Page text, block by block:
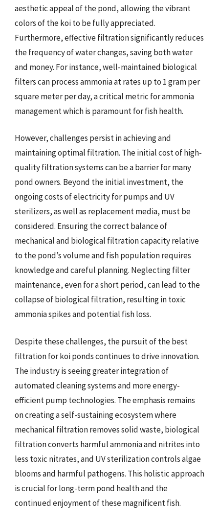
aesthetic appeal of the pond, allowing the vibrant
colors of the koi to be fully appreciated.
Furthermore, effective filtration significantly reduces
the frequency of water changes, saving both water
and money. For instance, well-maintained biological
filters can process ammonia at rates up to 1 gram per
square meter per day, a critical metric for ammonia
management which is paramount for fish health.
However, challenges persist in achieving and
maintaining optimal filtration. The initial cost of high-
quality filtration systems can be a barrier for many
pond owners. Beyond the initial investment, the
ongoing costs of electricity for pumps and UV
sterilizers, as well as replacement media, must be
considered. Ensuring the correct balance of
mechanical and biological filtration capacity relative
to the pond’s volume and fish population requires
knowledge and careful planning. Neglecting filter
maintenance, even for a short period, can lead to the
collapse of biological filtration, resulting in toxic
ammonia spikes and potential fish loss.
Despite these challenges, the pursuit of the best
filtration for koi ponds continues to drive innovation.
The industry is seeing greater integration of
automated cleaning systems and more energy-
efficient pump technologies. The emphasis remains
on creating a self-sustaining ecosystem where
mechanical filtration removes solid waste, biological
filtration converts harmful ammonia and nitrites into
less toxic nitrates, and UV sterilization controls algae
blooms and harmful pathogens. This holistic approach
is crucial for long-term pond health and the
continued enjoyment of these magnificent fish.